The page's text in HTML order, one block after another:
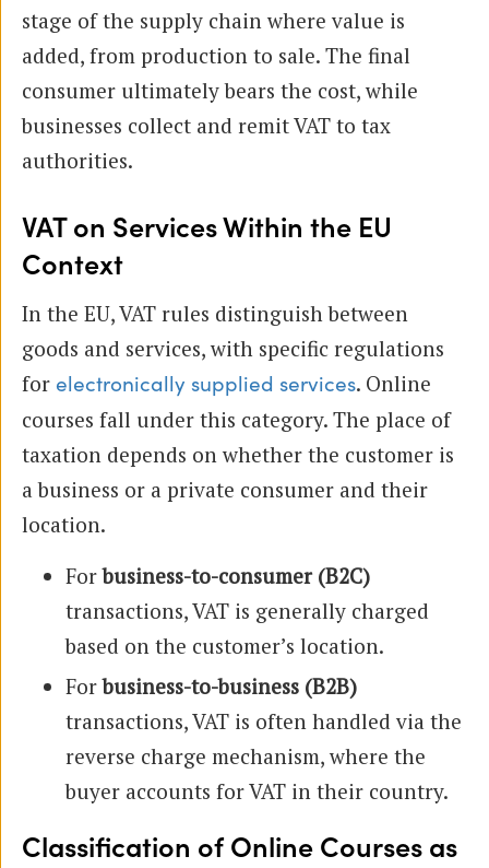
stage of the supply chain where value is
added, from production to sale. The final
consumer ultimately bears the cost, while
businesses collect and remit VAT to tax
authorities.
VAT on Services Within the EU
Context
In the EU, VAT rules distinguish between
goods and services, with specific regulations
for electronically supplied services. Online
courses fall under this category. The place of
taxation depends on whether the customer is
a business or a private consumer and their
location.
Forbusiness-to-consumer (B2C)
transactions, VAT is generally charged
based on the customer’s location.
Forbusiness-to-business (B2B)
transactions, VAT is often handled via the
reverse charge mechanism, where the
buyer accounts for VAT in their country.
Classification of Online Courses as